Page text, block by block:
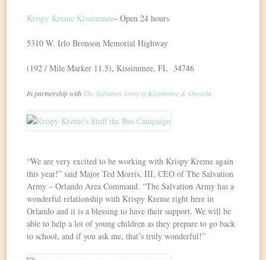
Krispy Kreme Kissimmee– Open 24 hours
5310 W. Irlo Bronson Memorial Highway
(192 / Mile Marker 11.5), Kissimmee, FL 34746
In partnership with The Salvation Army of Kissimmee & Osceola
“We are very excited to be working with Krispy Kreme again
this year!” said Major Ted Morris, III, CEO of The Salvation
Army – Orlando Area Command. “The Salvation Army has a
wonderful relationship with Krispy Kreme right here in
Orlando and it is a blessing to have their support. We will be
able to help a lot of young children as they prepare to go back
to school, and if you ask me, that’s truly wonderful!”